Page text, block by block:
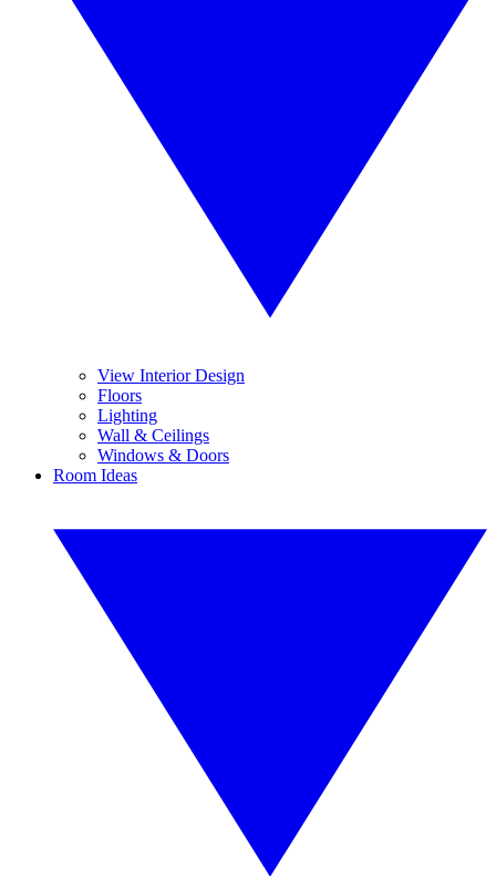
View Interior Design
Floors
Lighting
Wall & Ceilings
Windows & Doors
Room Ideas